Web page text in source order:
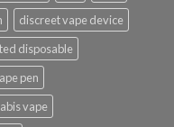
discreet vape device
disposable
pen
vape